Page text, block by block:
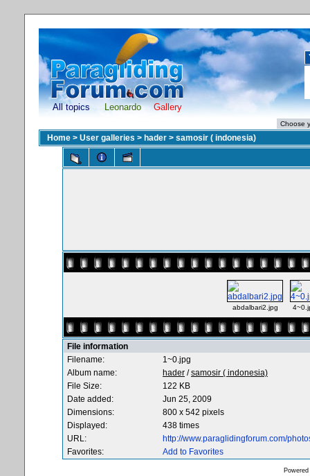
All topics Leonardo Gallery
Home > User galleries > hader > samosir ( indonesia)
abdalbari2.jpg
File information
Filename:
1~0.jpg
Album name:
hader /samosir ( indonesia)
File Size:
122 KB
Date added:
Jun 25, 2009
Dimensions:
800 x 542 pixels
Displayed:
438 times
URL:
http://www.paraglidingforum.com/
Favorites:
Add to Favorites